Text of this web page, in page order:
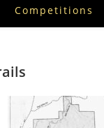
Competitions